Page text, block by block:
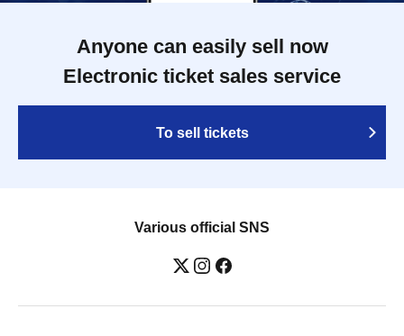
Anyone can easily sell now
Electronic ticket sales service
To sell tickets
Various official SNS